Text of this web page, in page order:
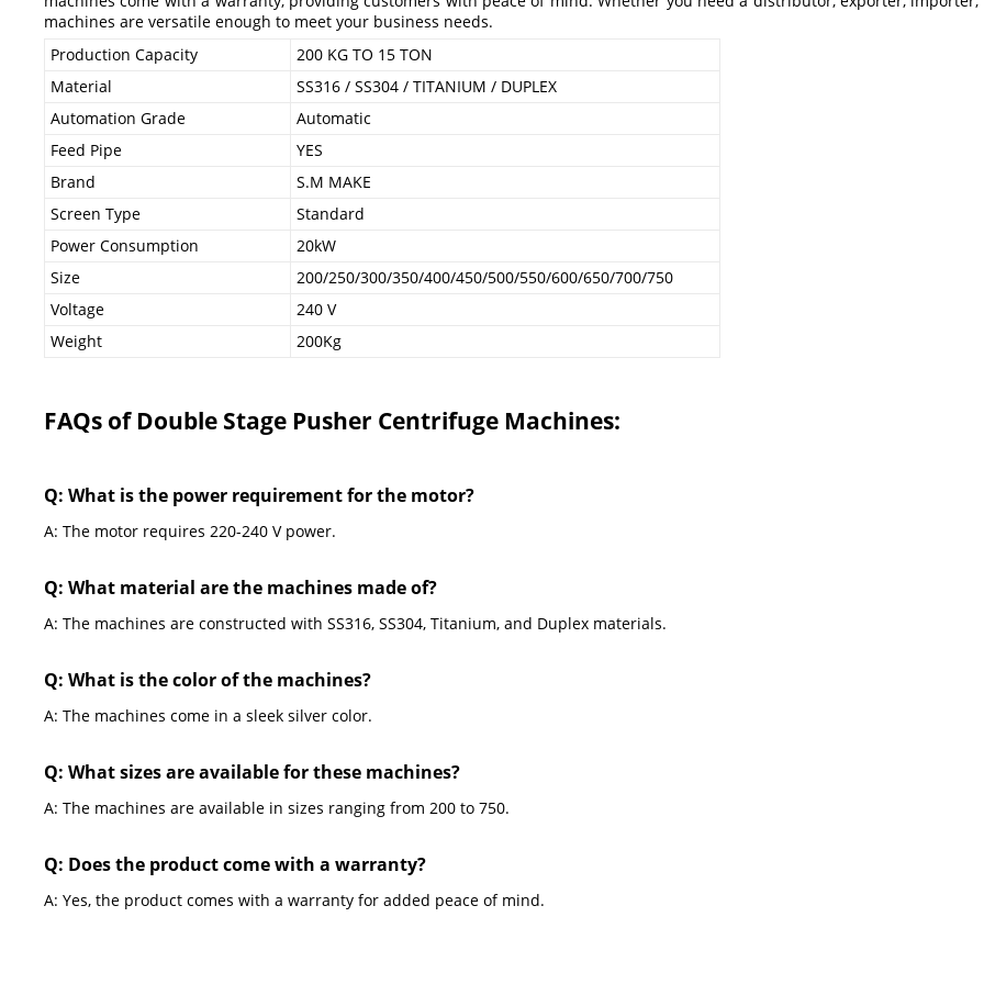
machines are versatile enough to meet your business needs.
Production Capacity
200 KG TO 15 TON
Material
SS316 / SS304 / TITANIUM / DUPLEX
Automation Grade
Automatic
Feed Pipe
YES
Brand
S.M MAKE
Screen Type
Standard
Power Consumption
20kW
Size
200/250/300/350/400/450/500/550/600/650/700/750
Voltage
240 V
Weight
200Kg
FAQs of Double Stage Pusher Centrifuge Machines:
Q: What is the power requirement for the motor?
A: The motor requires 220-240 V power.
Q: What material are the machines made of?
A: The machines are constructed with SS316, SS304, Titanium, and Duplex materials.
Q: What is the color of the machines?
A: The machines come in a sleek silver color.
Q: What sizes are available for these machines?
A: The machines are available in sizes ranging from 200 to 750.
Q: Does the product come with a warranty?
A: Yes, the product comes with a warranty for added peace of mind.